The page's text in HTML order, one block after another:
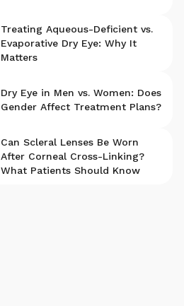
Treating Aqueous-Deficient vs.
Evaporative Dry Eye: Why It
Matters
Dry Eye in Men vs. Women: Does
Gender Affect Treatment Plans?
Can Scleral Lenses Be Worn
After Corneal Cross-Linking?
What Patients Should Know